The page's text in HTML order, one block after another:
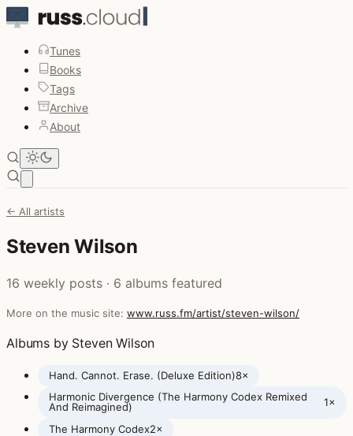
Tunes
Books
Tags
Archive
About
← All artists
Steven Wilson
16 weekly posts · 6 albums featured
More on the music site: www.russ.fm/artist/steven-wilson/
Albums by Steven Wilson
Hand. Cannot. Erase. (Deluxe Edition)8×
Harmonic Divergence (The Harmony Codex Remixed
And Reimagined)
1×
The Harmony Codex2×